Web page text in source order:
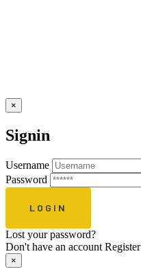
×
Signin
Username
Password
Lost your password?
Don't have an account Register
×